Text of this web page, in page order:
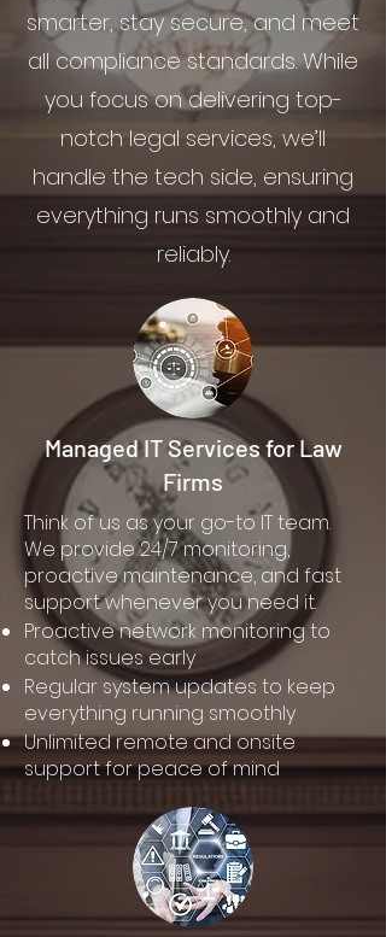
smarter, stay secure, and meet
all compliance standards. While
you focus on delivering top-
notch legal services, we’ll
handle the tech side, ensuring
everything runs smoothly and
reliably.
Managed IT Services for Law
Firms
Think of us as your go-to IT team.
We provide 24/7 monitoring,
proactive maintenance, and fast
support whenever you need it.
Proactive network monitoring to
catch issues early
Regular system updates to keep
everything running smoothly
Unlimited remote and onsite
support for peace of mind